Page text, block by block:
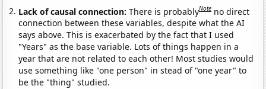
Lack of causal connection:There is probablyNote no direct
connection between these variables, despite what the AI
says above. This is exacerbated by the fact that I used
"Years" as the base variable. Lots of things happen in a
year that are not related to each other! Most studies would
use something like "one person" in stead of "one year" to
be the "thing" studied.